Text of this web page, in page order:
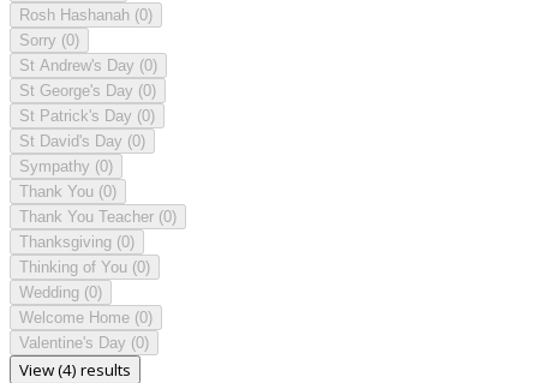
Rosh Hashanah (0)
Sorry (0)
St Andrew's Day (0)
St George's Day (0)
St Patrick's Day (0)
St David's Day (0)
Sympathy (0)
Thank You (0)
Thank You Teacher (0)
Thanksgiving (0)
Thinking of You (0)
Wedding (0)
Welcome Home (0)
Valentine's Day (0)
View (4) results